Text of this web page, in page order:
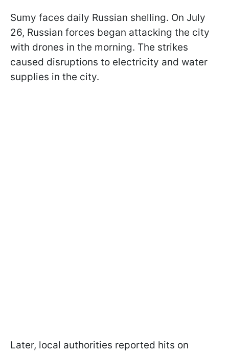
Sumy faces daily Russian shelling. On July
26, Russian forces began attacking the city
with drones in the morning. The strikes
caused disruptions to electricity and water
supplies in the city.
Later, local authorities reported hits on